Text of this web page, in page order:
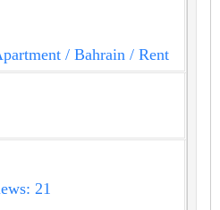
/ Bahrain / Rent
21